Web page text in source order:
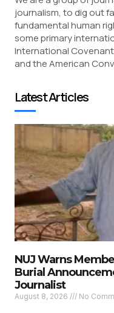
journalism, to dig out
fundamental human
some primary
International Covenant
and the American
Latest Articles
NUJ Warns
Burial
Journalist
August 8, 2026 No